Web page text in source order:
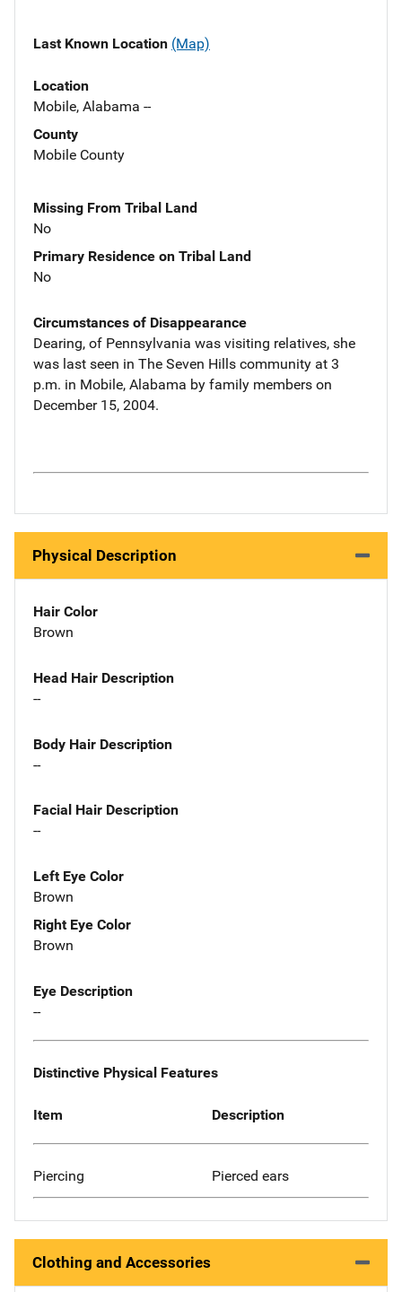
Last Known Location (Map)
Location
Mobile, Alabama --
County
Mobile County
Missing From Tribal Land
No
Primary Residence on Tribal Land
No
Circumstances of Disappearance
Dearing, of Pennsylvania was visiting relatives, she
was last seen in The Seven Hills community at 3
p.m. in Mobile, Alabama by family members on
December 15, 2004.
Physical Description
Hair Color
Brown
Head Hair Description
--
Body Hair Description
--
Facial Hair Description
--
Left Eye Color
Brown
Right Eye Color
Brown
Eye Description
--
Distinctive Physical Features
Item Description
Piercing Pierced ears
Clothing and Accessories